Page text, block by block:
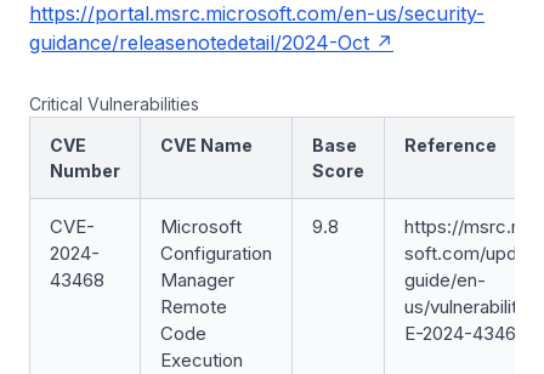
https://portal.msrc.microsoft.com/en-us/security-
guidance/releasenotedetail/2024-Oct
Critical Vulnerabilities
CVE
Number
CVE Name
Base
Score
Reference
CVE-
2024-
43468
Microsoft
Configuration
Manager
Remote
Code
Execution
9.8
https://
soft.com/
guide/en-
us/vulnerability/
E-2024-43468